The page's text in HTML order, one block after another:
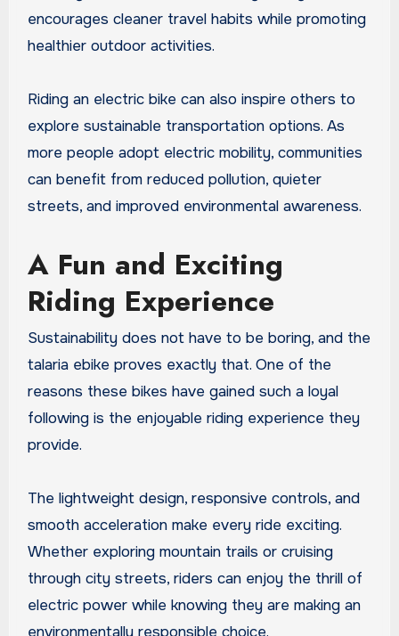
encourages cleaner travel habits while promoting
healthier outdoor activities.
Riding an electric bike can also inspire others to
explore sustainable transportation options. As
more people adopt electric mobility, communities
can benefit from reduced pollution, quieter
streets, and improved environmental awareness.
A Fun and Exciting
Riding Experience
Sustainability does not have to be boring, and the
talaria ebike proves exactly that. One of the
reasons these bikes have gained such a loyal
following is the enjoyable riding experience they
provide.
The lightweight design, responsive controls, and
smooth acceleration make every ride exciting.
Whether exploring mountain trails or cruising
through city streets, riders can enjoy the thrill of
electric power while knowing they are making an